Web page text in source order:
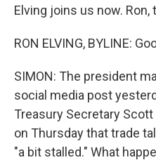
Elving joins us now.
RON ELVING, BYLINE:
SIMON: The president
social media post
Treasury Secretary
on Thursday that trade
"a bit stalled." What